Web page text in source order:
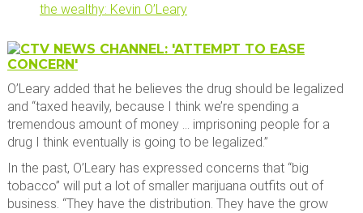
the wealthy: Kevin O’Leary
O’Leary added that he believes the drug should be legalized
and “taxed heavily, because I think we’re spending a
tremendous amount of money … imprisoning people for a
drug I think eventually is going to be legalized.”
In the past, O’Leary has expressed concerns that “big
tobacco” will put a lot of smaller marijuana outfits out of
business. “They have the distribution. They have the grow